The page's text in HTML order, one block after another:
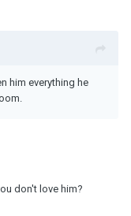
him everything he
don't love him?